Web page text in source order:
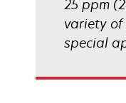
25 ppm
variety
special